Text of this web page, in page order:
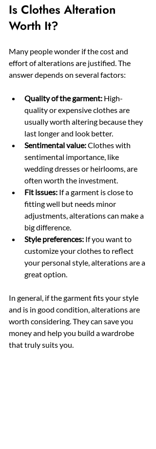
Is Clothes Alteration
Worth It?
Many people wonder if the cost and
effort of alterations are justified. The
answer depends on several factors:
Quality of the garment: High-
quality or expensive clothes are
usually worth altering because they
last longer and look better.
Sentimental value: Clothes with
sentimental importance, like
wedding dresses or heirlooms, are
often worth the investment.
Fit issues: If a garment is close to
fitting well but needs minor
adjustments, alterations can make a
big difference.
Style preferences: If you want to
customize your clothes to reflect
your personal style, alterations are a
great option.
In general, if the garment fits your style
and is in good condition, alterations are
worth considering. They can save you
money and help you build a wardrobe
that truly suits you.